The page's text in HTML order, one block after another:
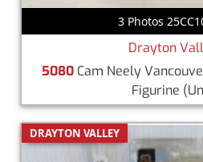
3 Photos
Drayton
5080 Cam Neely
Figurine
DRAYTON VALLEY